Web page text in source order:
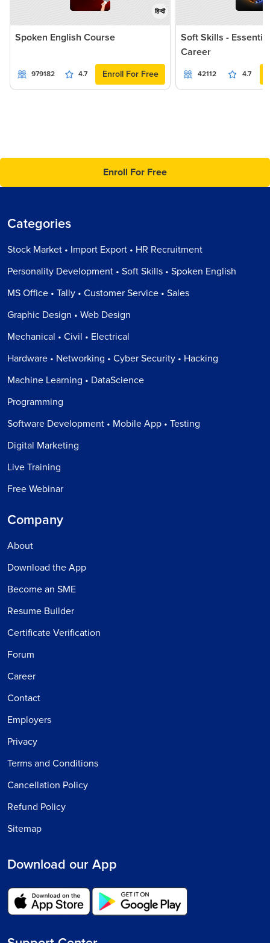
हिन्दी
Spoken English Course
979182 4.7 Enroll For Free
Soft Skills -
Career
42112 4.7
Enroll For Free
Categories
Stock Market • Import Export • HR Recruitment
Personality Development • Soft Skills • Spoken English
MS Office • Tally • Customer Service • Sales
Graphic Design • Web Design
Mechanical • Civil • Electrical
Hardware • Networking • Cyber Security • Hacking
Machine Learning • DataScience
Programming
Software Development • Mobile App • Testing
Digital Marketing
Live Training
Free Webinar
Company
About
Download the App
Become an SME
Resume Builder
Certificate Verification
Forum
Career
Contact
Employers
Privacy
Terms and Conditions
Cancellation Policy
Refund Policy
Sitemap
Download our App